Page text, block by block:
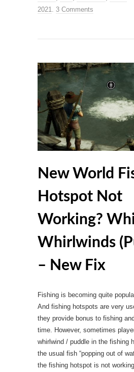
2021
3 Comments
New World
Hotspot Not
Working?
Whirlwinds
– New Fix
Fishing is becoming quite
And fishing hotspots are very
they provide bonus to fishing
time. However, sometimes
whirlwind / puddle in the fishing
the usual fish “popping out of
the fishing hotspot is not